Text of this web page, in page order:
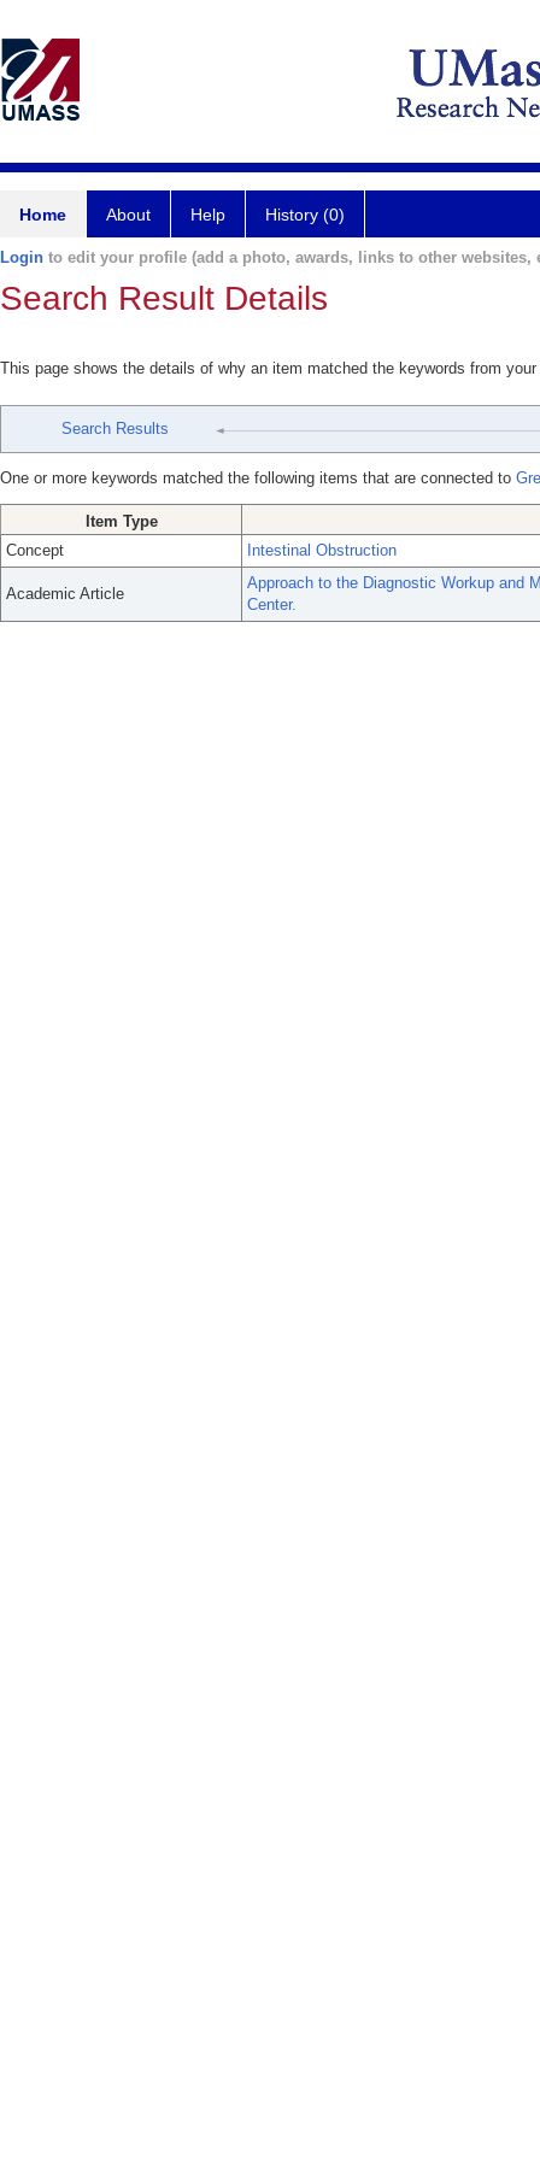
Home About Help History (0)
Login to edit your profile (add a photo, awards, links to other websites,
Search Result Details
This page shows the details of why an item matched the keywords from
Search Results
One or more keywords matched the following items that are connected to
Item Type
Concept
Intestinal Obstruction
Academic Article
Approach to the Diagnostic Workup and
Center.